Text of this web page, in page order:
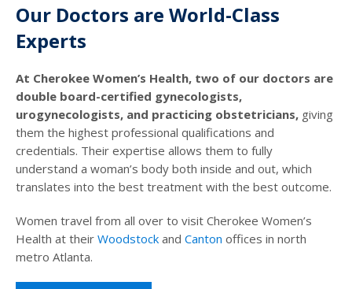
Our Doctors are World-Class
Experts
At Cherokee Women’s Health, two of our doctors are
double board-certified gynecologists,
urogynecologists, and practicing obstetricians, giving
them the highest professional qualifications and
credentials. Their expertise allows them to fully
understand a woman’s body both inside and out, which
translates into the best treatment with the best outcome.
Women travel from all over to visit Cherokee Women’s
Health at their Woodstock and Canton offices in north
metro Atlanta.